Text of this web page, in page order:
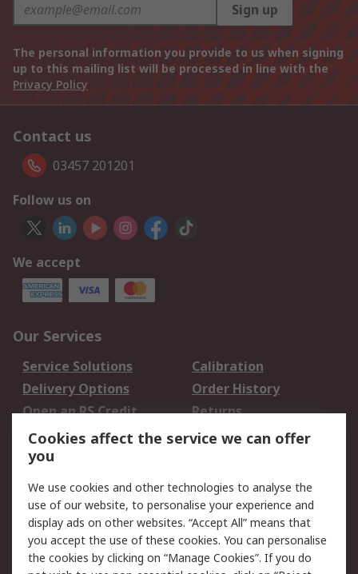
Sign up
The personal information you provide to us when signing
up to this mailing list will be processed in line with the
Privacy Policy
Contact us
03457 201201
Follow us on
We accept
Our Services
Service Solutions
Calibration
Delivery Options
Order History
Open an RS Credit
Account
Returns
Scheduled Orders
Legal
Cookie Policy
Email Security
Privacy Policy -
Updated
Website Terms
Cookies affect the service we can offer
you
We use cookies and other technologies to analyse the
use of our website, to personalise your experience and
display ads on other websites. “Accept All” means that
you accept the use of these cookies. You can personalise
the cookies by clicking on “Manage Cookies”. If you do